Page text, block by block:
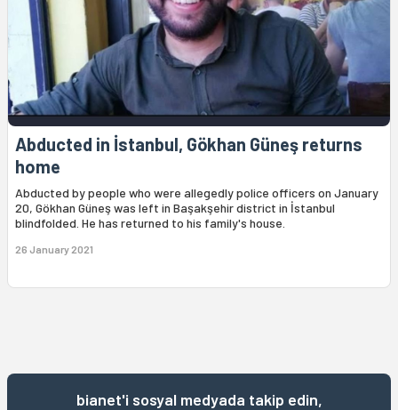
Abducted in İstanbul, Gökhan Güneş returns
home
Abducted by people who were allegedly police officers on January
20, Gökhan Güneş was left in Başakşehir district in İstanbul
blindfolded. He has returned to his family's house.
26 January 2021
bianet'i sosyal medyada takip edin,